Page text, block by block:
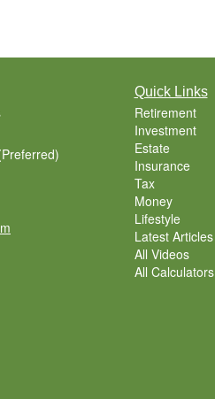
Quick Links
Retirement
Investment
Estate
Insurance
Tax
Money
Lifestyle
Latest Articles
All Videos
All Calculators